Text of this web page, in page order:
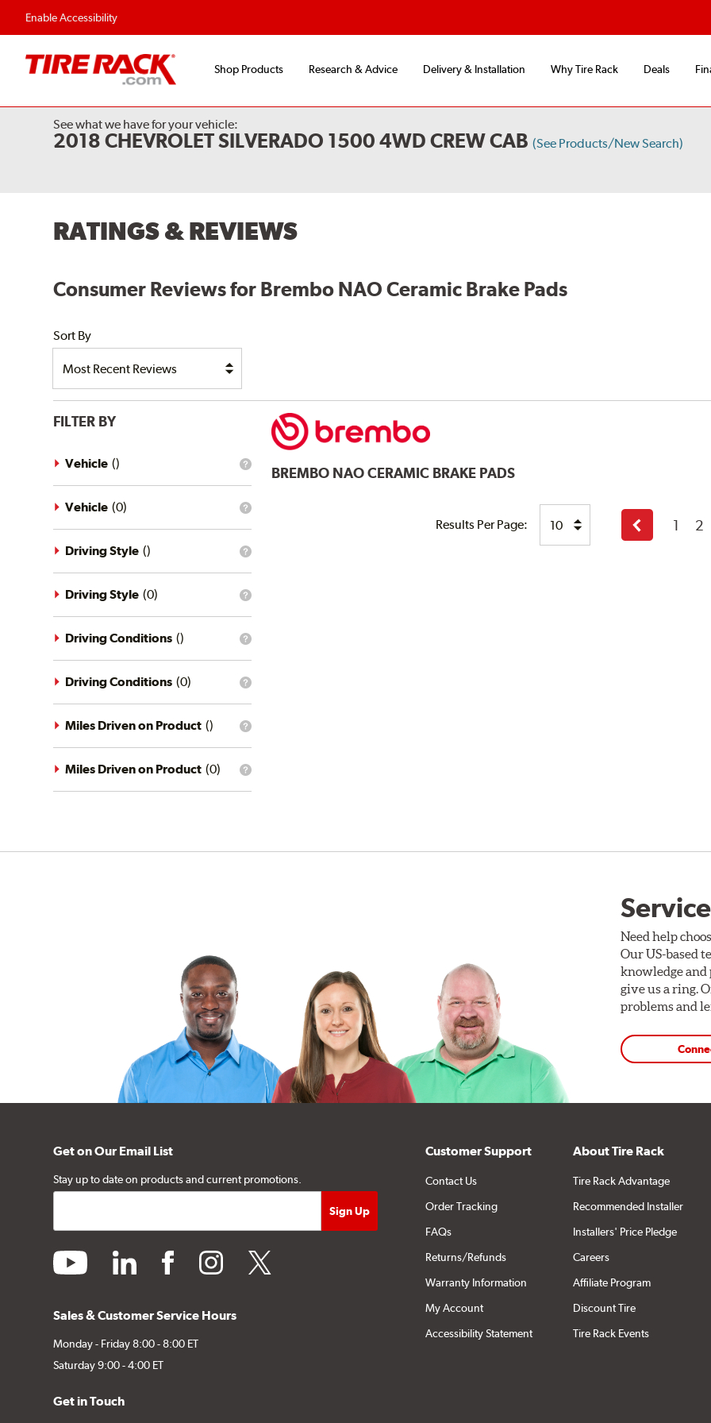
Enable Accessibility
Shop Products Research & Advice Delivery & Installation Why Tire Rack Deals
See what we have for your vehicle:
2018 CHEVROLET SILVERADO 1500 4WD CREW CAB (See Products/New Search)
RATINGS & REVIEWS
Consumer Reviews for Brembo NAO Ceramic Brake Pads
Sort By
FILTER BY
What
vehicle
filter?
Vehicle ()
What
vehicle
filter?
Vehicle (0)
What
driving
style
filter?
Driving Style ()
What
driving
style
filter?
Driving Style (0)
What
driving
conditions
filter?
Driving Conditions ()
What
driving
conditions
filter?
Driving Conditions (0)
What
mileage
filter?
Miles Driven on Product ()
What
Miles Driven on Product (0)
BREMBO NAO CERAMIC BRAKE PADS
Results Per Page:
Previous
page
1 2
Need help
Our US-based
knowledge and
give us a ring.
problems and
Get on Our Email List
Stay up to date on products and current promotions.
youtube linkedin facebookinstagramtwitter
Sales & Customer Service Hours
Monday - Friday 8:00 - 8:00 ET
Saturday 9:00 - 4:00 ET
Get in Touch
Customer Support
Contact Us
Order Tracking
FAQs
Returns/Refunds
Warranty Information
My Account
Accessibility Statement
About Tire Rack
Tire Rack Advantage
Recommended Installer
Installers' Price Pledge
Careers
Affiliate Program
Discount Tire
Tire Rack Events